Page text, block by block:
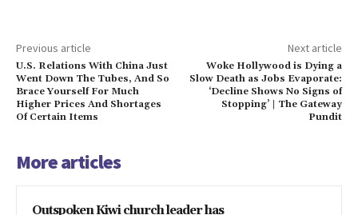
Previous article
U.S. Relations With China Just
Went Down The Tubes, And So
Brace Yourself For Much
Higher Prices And Shortages
Of Certain Items
Next article
Woke Hollywood is Dying a
Slow Death as Jobs Evaporate:
‘Decline Shows No Signs of
Stopping’ | The Gateway
Pundit
More articles
Outspoken Kiwi church leader has